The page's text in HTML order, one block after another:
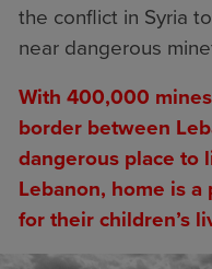
the conflict in Syria
near dangerous
With 400,000
border between
dangerous place to
Lebanon, home is
for their children’s